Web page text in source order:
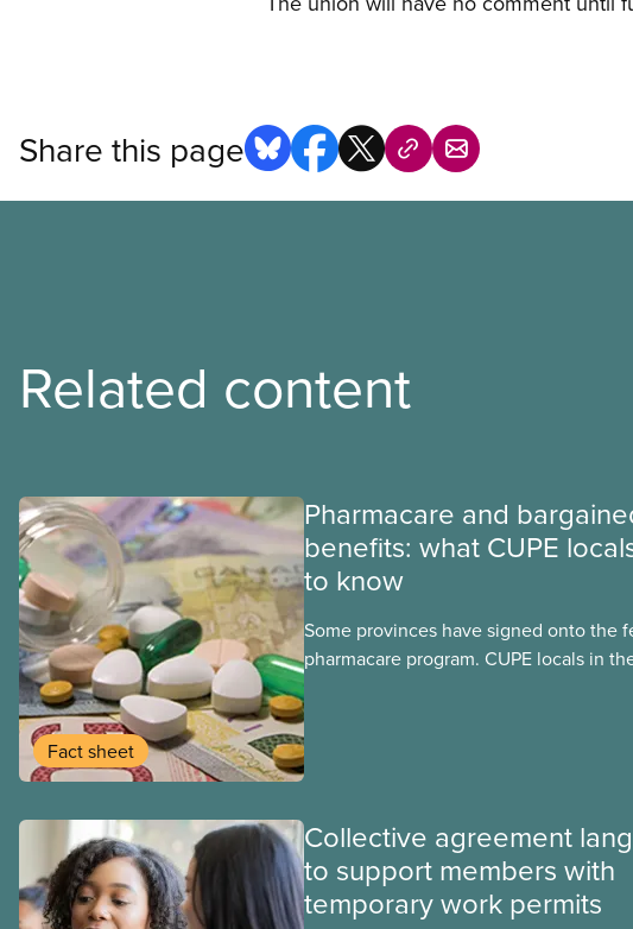
Share this page
Related content
Fact sheet
Pharmacare and
benefits: what CUPE
to know
Some provinces have signed onto the
pharmacare program. CUPE locals in
Collective agreement
to support members with
temporary work permits